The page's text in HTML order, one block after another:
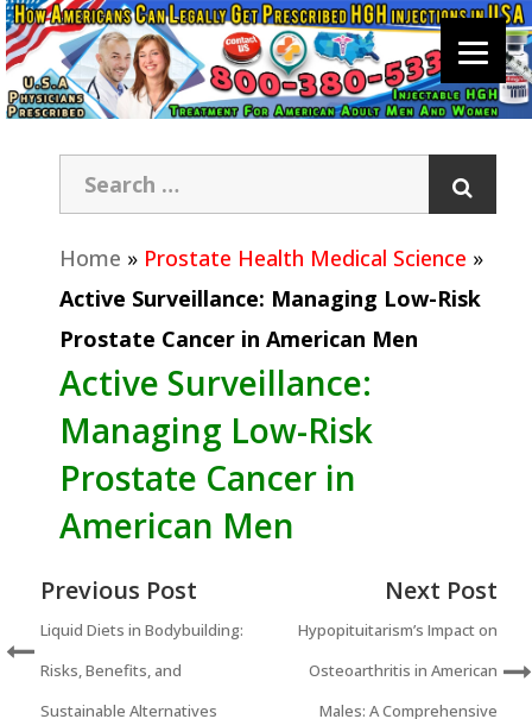
Home » Prostate Health Medical Science »
Active Surveillance: Managing Low-Risk
Prostate Cancer in American Men
Active Surveillance:
Managing Low-Risk
Prostate Cancer in
American Men
Previous Post
Liquid Diets in Bodybuilding:
Risks, Benefits, and
Sustainable Alternatives
Next Post
Hypopituitarism’s Impact on
Osteoarthritis in American
Males: A Comprehensive